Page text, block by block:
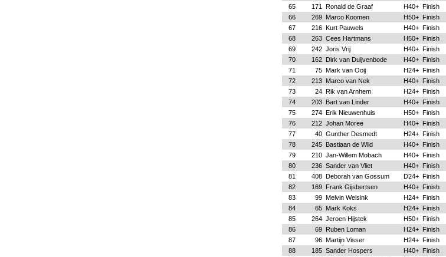
65
171 Ronald de Graaf H40+ Finish
66
269 Marco Koomen H50+ Finish
67
216 Kurt Pauwels H40+ Finish
68
263 Cees Hartmans H50+ Finish
69
242 Joris Vrij H40+ Finish
70
162 Dirk van Duijvenbode H40+ Finish
71
75 Mark van Ooij H24+ Finish
72
213 Marco van Nek H40+ Finish
73
24 Rik van Arnhem H24+ Finish
74
203 Bart van Linder H40+ Finish
75
274 Erik Nieuwenhuis H50+ Finish
76
212 Johan Moree H40+ Finish
77
40 Gunther Desmedt H24+ Finish
78
245 Bastiaan de Wild H40+ Finish
79
210 Jan-Willem Mobach H40+ Finish
80
236 Sander van Vliet H40+ Finish
81
408 Deborah van Gossum D24+ Finish
82
169 Frank Gijsbertsen H40+ Finish
83
99 Melvin Welsink H24+ Finish
84
65 Mark Koks H24+ Finish
85
264 Jeroen Hijstek H50+ Finish
86
69 Ruben Loman H24+ Finish
87
96 Martijn Visser H24+ Finish
88
185 Sander Hospers H40+ Finish